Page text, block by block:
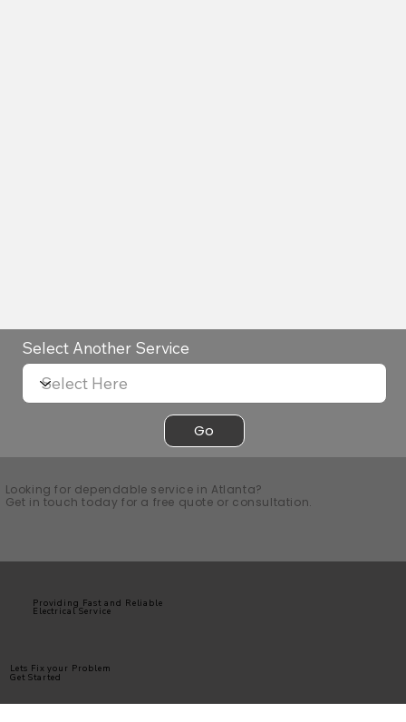
Select Another Service
Go
Looking for dependable service in Atlanta?
Get in touch today for a free quote or consultation.
Lets Fix your Problem
Get Started
Providing Fast and Reliable
Electrical Service